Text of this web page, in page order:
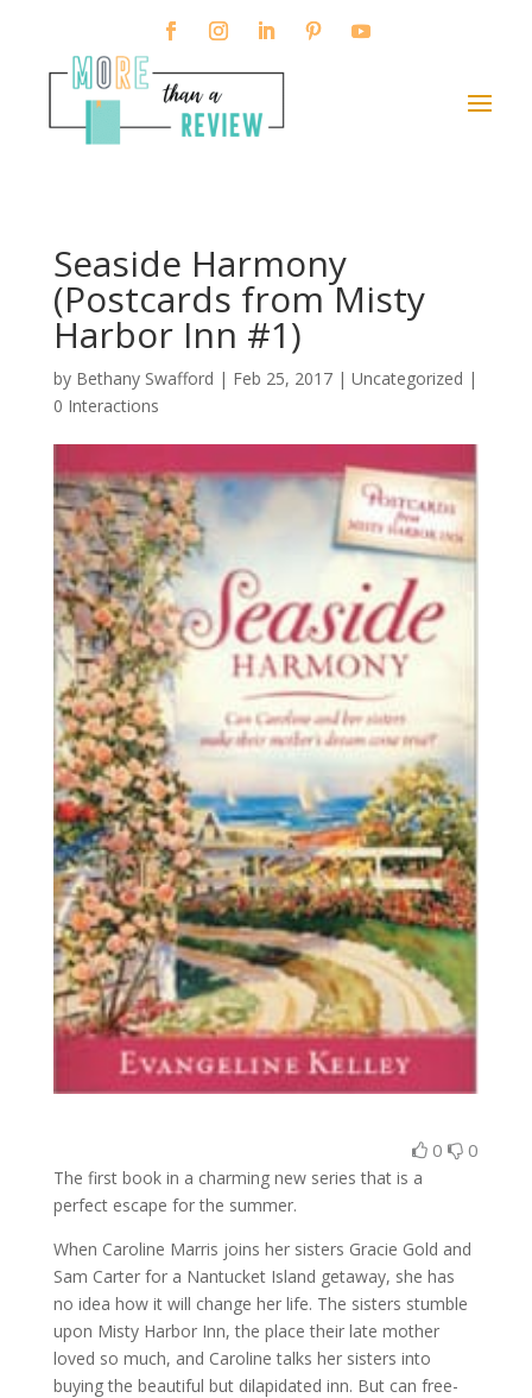
Seaside Harmony
(Postcards from Misty
Harbor Inn #1)
by Bethany Swafford | Feb 25, 2017| Uncategorized |
0 Interactions
0 0
The first book in a charming new series that is a
perfect escape for the summer.
When Caroline Marris joins her sisters Gracie Gold and
Sam Carter for a Nantucket Island getaway, she has
no idea how it will change her life. The sisters stumble
upon Misty Harbor Inn, the place their late mother
loved so much, and Caroline talks her sisters into
buying the beautiful but dilapidated inn. But can free-